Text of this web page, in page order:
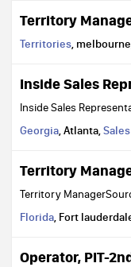
Territory
Territories,
Inside Sales
Inside Sales
Georgia, Atlanta,Sales
Territory
Territory
Florida, Fort
Operator, PIT-